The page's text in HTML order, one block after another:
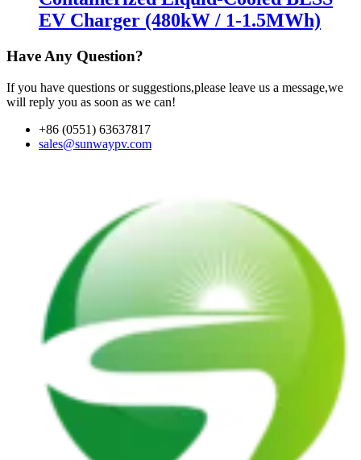
EV Charger (480kW / 1-1.5MWh)
Have Any Question?
If you have questions or suggestions,please leave us a message,we
will reply you as soon as we can!
+86 (0551) 63637817
sales@sunwaypv.com